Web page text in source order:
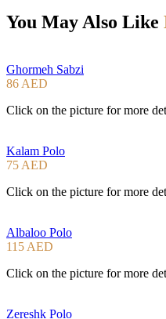
You May Also Like
Ghormeh Sabzi
86 AED
Click on the picture for more
Kalam Polo
75 AED
Click on the picture for more
Albaloo Polo
115 AED
Click on the picture for more
Zereshk Polo